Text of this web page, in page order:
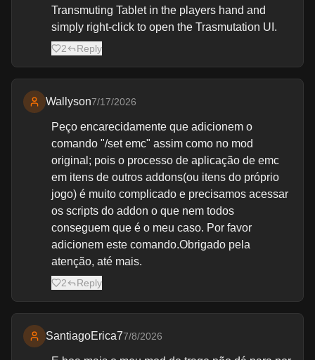
Transmuting Tablet in the players hand and
simply right-click to open the Trasmutation UI.
2 Reply
Wallyson7/17/2026
Peço encarecidamente que adicionem o
comando "/set emc" assim como no mod
original; pois o processo de aplicação de emc
em itens de outros addons(ou itens do próprio
jogo) é muito complicado e precisamos acessar
os scripts do addon o que nem todos
conseguem que é o meu caso. Por favor
adicionem este comando.Obrigado pela
atenção, até mais.
2 Reply
SantiagoErica77/8/2026